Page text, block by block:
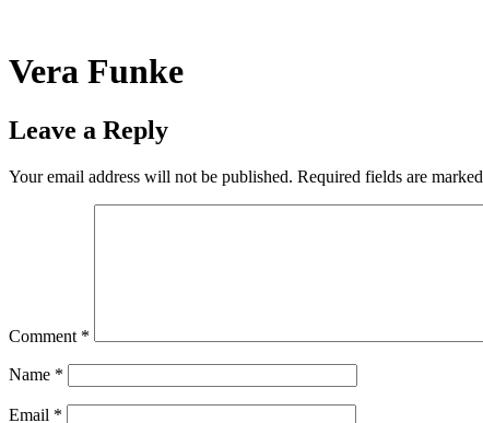
content
Vera Funke
Leave a Reply
Your email address will not be published. Required fields are marked
Comment *
Name *
Email *